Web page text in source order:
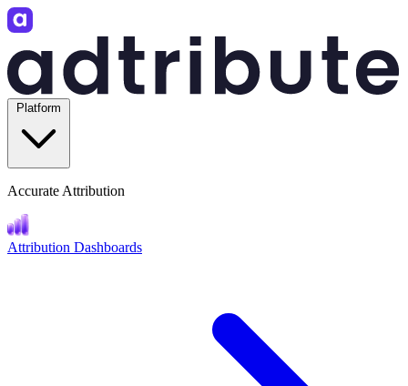
Accurate Attribution
Attribution Dashboards